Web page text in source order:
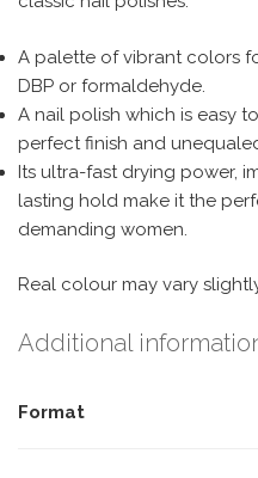
A palette of vibrant colors
DBP or formaldehyde.
A nail polish which is easy
perfect finish and
Its ultra-fast drying power,
lasting hold make it the
demanding women.
Real colour may vary
Additional
Format